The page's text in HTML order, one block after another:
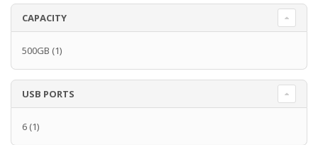
CAPACITY
500GB (1)
USB PORTS
6 (1)